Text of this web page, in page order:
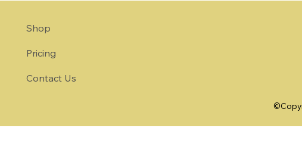
Shop
Pricing
Contact Us